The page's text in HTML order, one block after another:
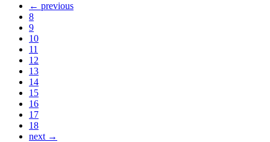
← previous
8
9
10
11
12
13
14
15
16
17
18
next →